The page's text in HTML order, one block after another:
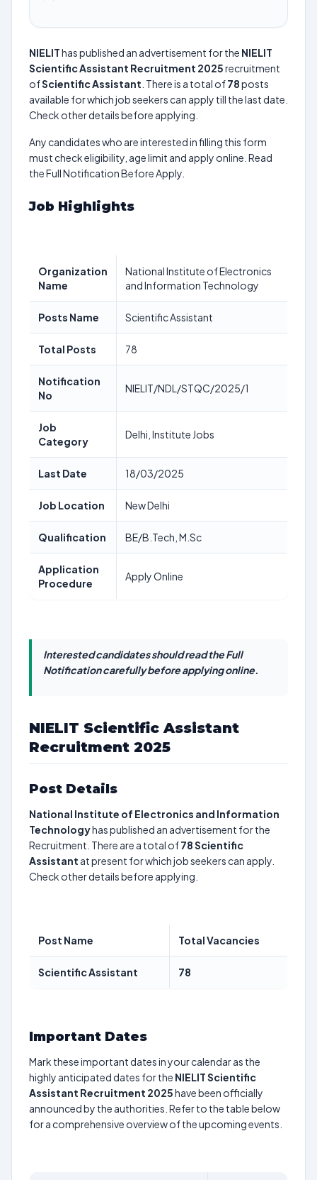
NIELIThas published an advertisement for the NIELIT
Scientific Assistant Recruitment 2025recruitment
ofScientific Assistant . There is a total of78posts
available for which job seekers can apply till the last date.
Check other details before applying.
Any candidates who are interested in filling this form
must check eligibility, age limit and apply online. Read
the Full Notification Before Apply.
Job Highlights
Organization
Name
National Institute of Electronics
and Information Technology
Posts Name Scientific Assistant
Total Posts 78
Notification
No
NIELIT/NDL/STQC/2025/1
Job
Category
Delhi, Institute Jobs
Last Date 18/03/2025
Job Location New Delhi
Qualification BE/B.Tech, M.Sc
Application
Procedure
Apply Online
Interested candidates should read the Full
Notification carefully before applying online.
NIELIT Scientific Assistant
Recruitment 2025
Post Details
National Institute of Electronics and Information
Technologyhas published an advertisement for the
Recruitment. There are a total of78Scientific
Assistant at present for which job seekers can apply.
Check other details before applying.
Post Name Total Vacancies
Scientific Assistant 78
Important Dates
Mark these important dates in your calendar as the
highly anticipated dates for the NIELIT Scientific
Assistant Recruitment 2025have been officially
announced by the authorities. Refer to the table below
for a comprehensive overview of the upcoming events.